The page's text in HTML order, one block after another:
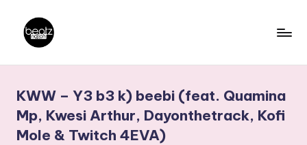
content
a
t
Producers,
DJs,
Artistes
KWW – Y3 b3 k) beebi (feat. Quamina
Mp, Kwesi Arthur, Dayonthetrack, Kofi
Mole & Twitch 4EVA)